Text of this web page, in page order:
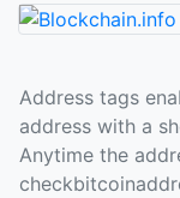
Address tags
address with a
Anytime the